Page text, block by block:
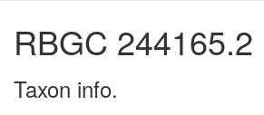
RBGC 244165.2
Taxon info.